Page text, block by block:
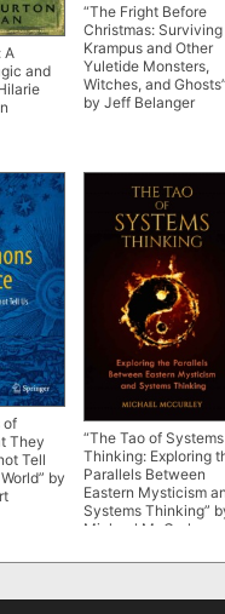
A
and
“The Fright Before
Christmas: Surviving
Krampus and Other
Yuletide Monsters,
Witches, and Ghosts”
by Jeff Belanger
of
They
Tell
by
“The Tao of Systems
Thinking: Exploring
Parallels Between
Eastern Mysticism
Systems Thinking”
Michael McCurley